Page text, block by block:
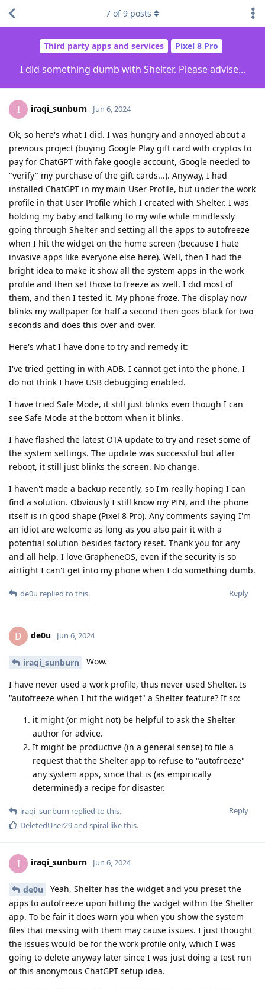
Third party apps and services Pixel 8 Pro
I did something dumb with Shelter. Please advise...
7 of9 posts
I iraqi_sunburn Jun 6, 2024
Ok, so here's what I did. I was hungry and annoyed about a
previous project (buying Google Play gift card with cryptos to
pay for ChatGPT with fake google account, Google needed to
"verify" my purchase of the gift cards...). Anyway, I had
installed ChatGPT in my main User Profile, but under the work
profile in that User Profile which I created with Shelter. I was
holding my baby and talking to my wife while mindlessly
going through Shelter and setting all the apps to autofreeze
when I hit the widget on the home screen (because I hate
invasive apps like everyone else here). Well, then I had the
bright idea to make it show all the system apps in the work
profile and then set those to freeze as well. I did most of
them, and then I tested it. My phone froze. The display now
blinks my wallpaper for half a second then goes black for two
seconds and does this over and over.
Here's what I have done to try and remedy it:
I've tried getting in with ADB. I cannot get into the phone. I
do not think I have USB debugging enabled.
I have tried Safe Mode, it still just blinks even though I can
see Safe Mode at the bottom when it blinks.
I have flashed the latest OTA update to try and reset some of
the system settings. The update was successful but after
reboot, it still just blinks the screen. No change.
I haven't made a backup recently, so I'm really hoping I can
find a solution. Obviously I still know my PIN, and the phone
itself is in good shape (Pixel 8 Pro). Any comments saying I'm
an idiot are welcome as long as you also pair it with a
potential solution besides factory reset. Thank you for any
and all help. I love GrapheneOS, even if the security is so
airtight I can't get into my phone when I do something dumb.
Reply
de0u replied to this.
D de0u Jun 6, 2024
iraqi_sunburn Wow.
I have never used a work profile, thus never used Shelter. Is
"autofreeze when I hit the widget" a Shelter feature? If so:
it might (or might not) be helpful to ask the Shelter
author for advice.
It might be productive (in a general sense) to file a
request that the Shelter app to refuse to "autofreeze"
any system apps, since that is (as empirically
determined) a recipe for disaster.
Reply
iraqi_sunburn replied to this.
DeletedUser29and spiral like this.
I iraqi_sunburn Jun 6, 2024
de0u
Yeah, Shelter has the widget and you preset the
apps to autofreeze upon hitting the widget within the Shelter
app. To be fair it does warn you when you show the system
files that messing with them may cause issues. I just thought
the issues would be for the work profile only, which I was
going to delete anyway later since I was just doing a test run
of this anonymous ChatGPT setup idea.